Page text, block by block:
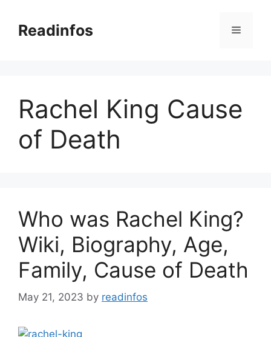
contentReadinfos Menu
Rachel King Cause
of Death
Who was Rachel King?
Wiki, Biography, Age,
Family, Cause of Death
May 21, 2023 by readinfos